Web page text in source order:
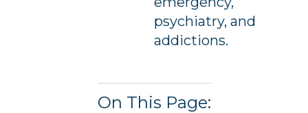
psychiatry, and
addictions.
On This Page: